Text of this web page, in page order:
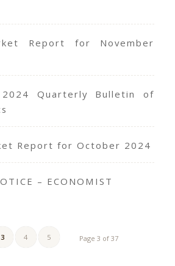
Report for November
2024 Quarterly Bulletin of
Report for October 2024
– ECONOMIST
Page 3 of 37
3 4 5